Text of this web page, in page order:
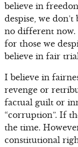
believe in
despise, we
no different now.
for those we
believe in fair
I believe in
revenge or
factual guilt or
“corruption”. If
the time.
constitutional